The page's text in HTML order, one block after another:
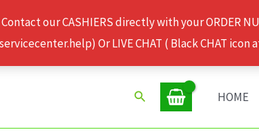
our CASHIERS directly with your ORDER
Or LIVE CHAT ( Black CHAT
Search HOME